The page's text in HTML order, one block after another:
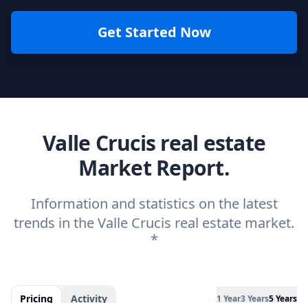
Get Started Now
Valle Crucis real estate
Market Report.
Information and statistics on the latest
trends in the Valle Crucis real estate market.
*
Pricing Activity 1 Year3 Years5 Years